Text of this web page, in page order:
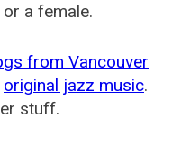
a female.
from Vancouver
original jazz music.
stuff.